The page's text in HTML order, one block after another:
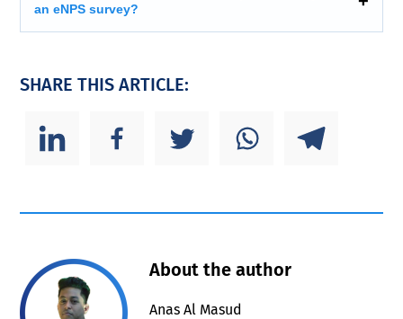
an eNPS survey?
SHARE THIS ARTICLE:
About the author
Anas Al Masud